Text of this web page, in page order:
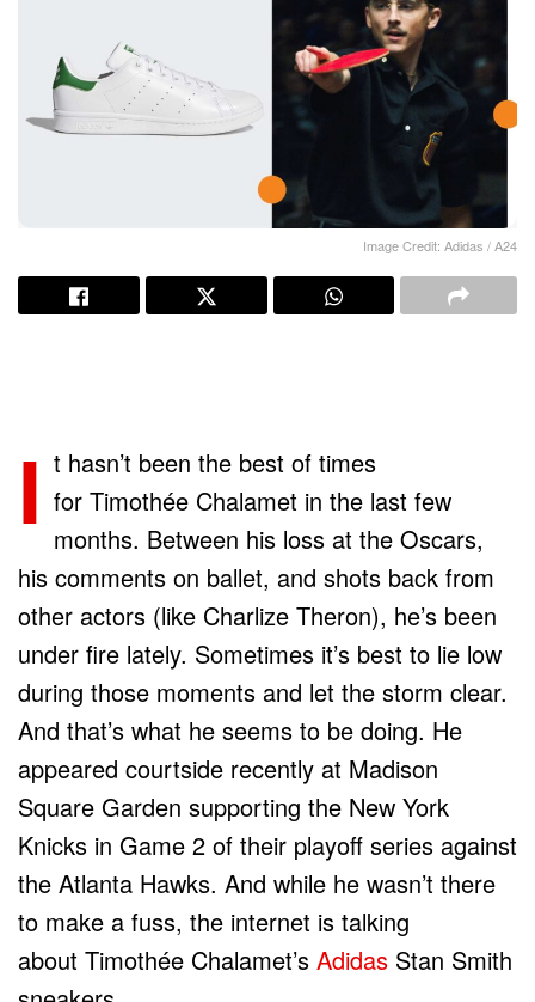
Image Credit: Adidas / A24
I t hasn’t been the best of times
for Timothée Chalamet in the last few
months. Between his loss at the Oscars,
his comments on ballet, and shots back from
other actors (like Charlize Theron), he’s been
under fire lately. Sometimes it’s best to lie low
during those moments and let the storm clear.
And that’s what he seems to be doing. He
appeared courtside recently at Madison
Square Garden supporting the New York
Knicks in Game 2 of their playoff series against
the Atlanta Hawks. And while he wasn’t there
to make a fuss, the internet is talking
about Timothée Chalamet’s Adidas Stan Smith